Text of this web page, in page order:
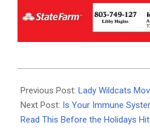
12-
10
Previous Post: Lady Wildcats
Next Post: Is Your Immune
Read This Before the Holidays Hit